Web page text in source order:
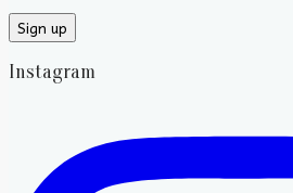
Instagram